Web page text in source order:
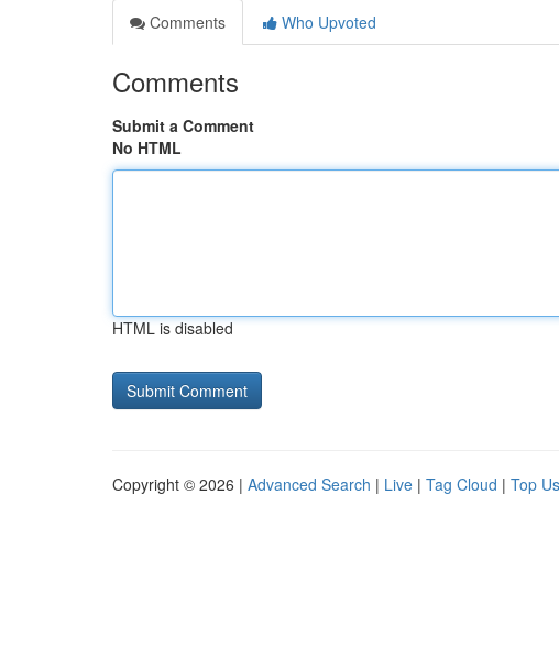
Comments
Who Upvoted
Comments
Submit a Comment
No HTML
HTML is disabled
Copyright © 2026 | Advanced Search | Live | Tag Cloud | Top